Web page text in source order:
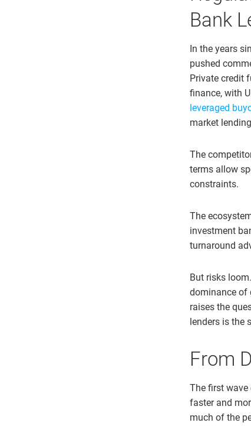
Bank
In the years
pushed
Private credit
finance, with
leveraged
market
The
terms allow
constraints.
The
investment
turnaround
But risks
dominance of
raises the
lenders is the
From
The first
faster and
much of the